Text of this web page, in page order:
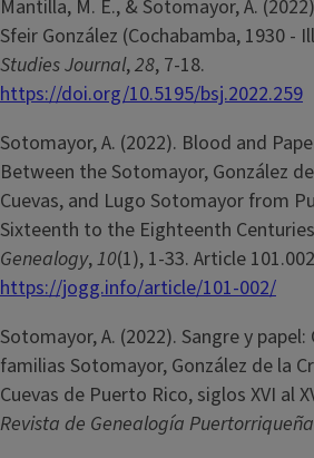
Mantilla, M. E., & Sotomayor, A.
Sfeir González (Cochabamba, 1930 -
Studies Journal,28, 7-18.
https://doi.org/10.5195/bsj.2022.259
Sotomayor, A. (2022). Blood and
Between the Sotomayor, González
Cuevas, and Lugo Sotomayor from
Sixteenth to the Eighteenth
Genealogy,10(1), 1-33. Article
https://jogg.info/article/101-002/
Sotomayor, A. (2022). Sangre y
familias Sotomayor, González de la
Cuevas de Puerto Rico, siglos XVI al
Revista de Genealogía Puertorriqueña